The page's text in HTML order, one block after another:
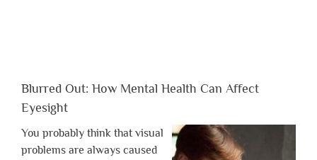
Blurred Out: How Mental Health Can Affect
Eyesight
You probably think that visual
problems are always caused